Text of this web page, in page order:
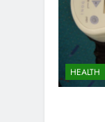
HEALTH